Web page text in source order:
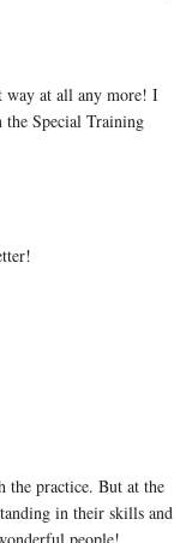
way at all any more! I
Special Training
the practice. But at the
in their skills and